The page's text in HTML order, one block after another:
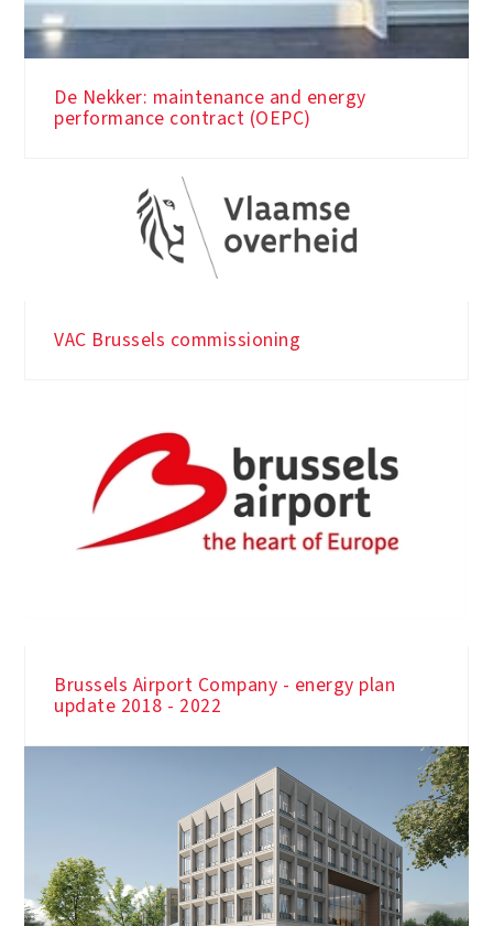
De Nekker: maintenance and energy
performance contract (OEPC)
VAC Brussels commissioning
Brussels Airport Company - energy plan
update 2018 - 2022